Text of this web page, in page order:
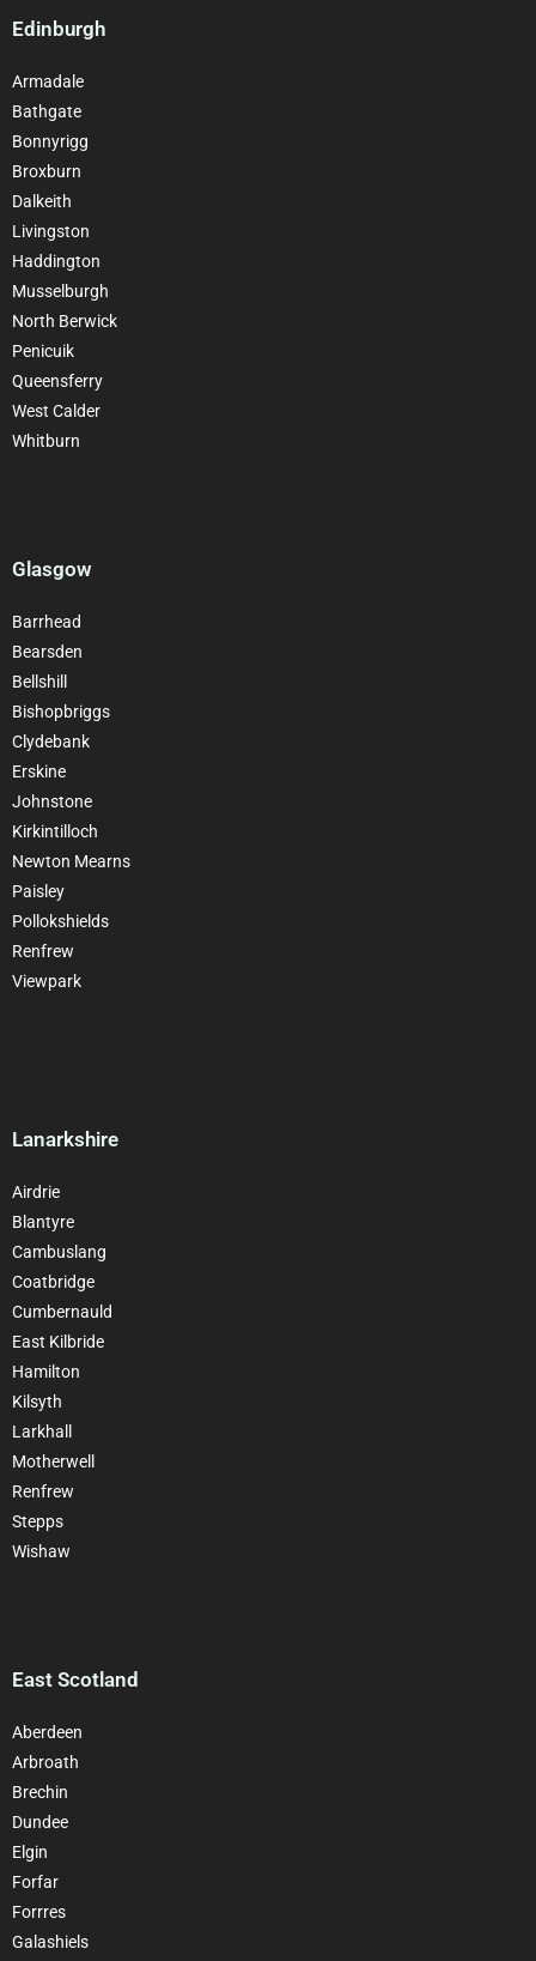
Edinburgh
Armadale
Bathgate
Bonnyrigg
Broxburn
Dalkeith
Livingston
Haddington
Musselburgh
North Berwick
Penicuik
Queensferry
West Calder
Whitburn
Glasgow
Barrhead
Bearsden
Bellshill
Bishopbriggs
Clydebank
Erskine
Johnstone
Kirkintilloch
Newton Mearns
Paisley
Pollokshields
Renfrew
Viewpark
Lanarkshire
Airdrie
Blantyre
Cambuslang
Coatbridge
Cumbernauld
East Kilbride
Hamilton
Kilsyth
Larkhall
Motherwell
Renfrew
Stepps
Wishaw
East Scotland
Aberdeen
Arbroath
Brechin
Dundee
Elgin
Forfar
Forrres
Galashiels